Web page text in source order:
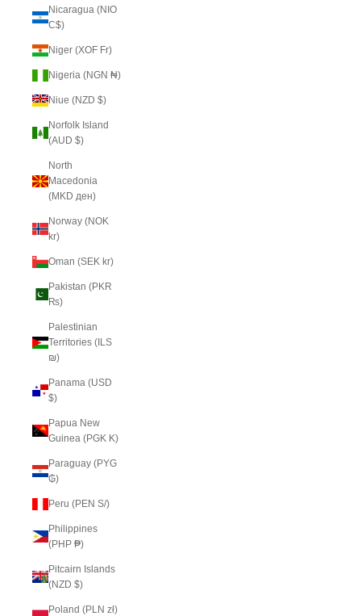
Nicaragua (NIO
C$)
Niger (XOF Fr)
Nigeria (NGN ₦)
Niue (NZD $)
Norfolk Island
(AUD $)
North
Macedonia
(MKD ден)
Norway (NOK
kr)
Oman (SEK kr)
Pakistan (PKR
₨)
Palestinian
Territories (ILS
₪)
Panama (USD
$)
Papua New
Guinea (PGK K)
Paraguay (PYG
₲)
Peru (PEN S/)
Philippines
(PHP ₱)
Pitcairn Islands
(NZD $)
Poland (PLN zł)